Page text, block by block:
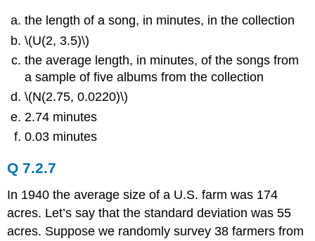
the length of a song, in minutes, in the collection
\(U(2, 3.5)\)
the average length, in minutes, of the songs from
a sample of five albums from the collection
\(N(2.75, 0.0220)\)
2.74 minutes
0.03 minutes
Q 7.2.7
In 1940 the average size of a U.S. farm was 174
acres. Let’s say that the standard deviation was 55
acres. Suppose we randomly survey 38 farmers from